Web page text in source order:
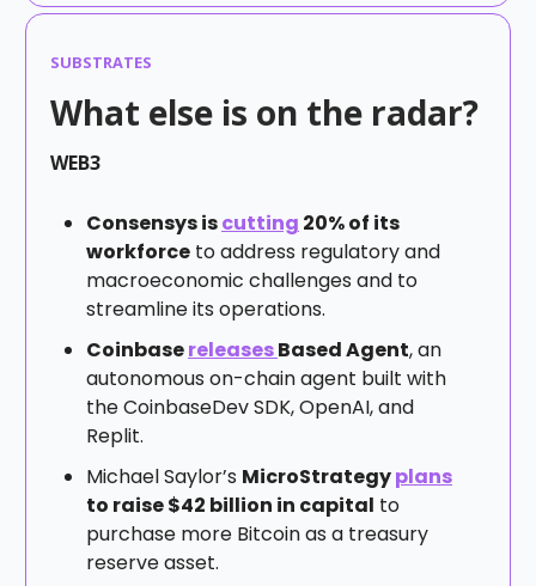
SUBSTRATES
What else is on the radar?
WEB3
Consensys iscutting 20% of its
workforce to address regulatory and
macroeconomic challenges and to
streamline its operations.
CoinbasereleasesBased Agent, an
autonomous on-chain agent built with
the CoinbaseDev SDK, OpenAI, and
Replit.
Michael Saylor’s MicroStrategyplans
to raise $42 billion in capital to
purchase more Bitcoin as a treasury
reserve asset.